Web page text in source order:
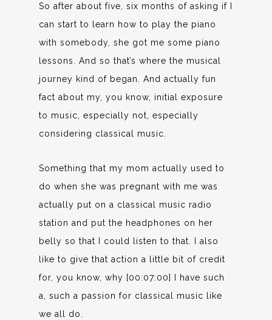
So after about five, six months of asking if I
can start to learn how to play the piano
with somebody, she got me some piano
lessons. And so that’s where the musical
journey kind of began. And actually fun
fact about my, you know, initial exposure
to music, especially not, especially
considering classical music.
Something that my mom actually used to
do when she was pregnant with me was
actually put on a classical music radio
station and put the headphones on her
belly so that I could listen to that. I also
like to give that action a little bit of credit
for, you know, why [00:07:00] I have such
a, such a passion for classical music like
we all do.